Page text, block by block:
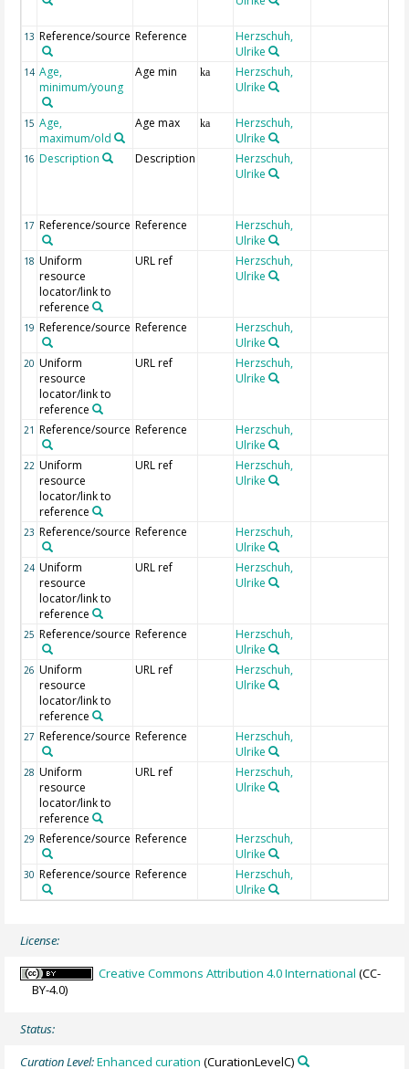
13 Reference/source Reference
Herzschuh,
Ulrike
14 Age,
minimum/young
Age min ka
Herzschuh,
Ulrike
15 Age,
maximum/old
Age max ka
Herzschuh,
Ulrike
16 Description Description
Herzschuh,
Ulrike
17 Reference/source Reference
Herzschuh,
Ulrike
18 Uniform
resource
locator/link to
reference
URL ref
Herzschuh,
Ulrike
19 Reference/source Reference
Herzschuh,
Ulrike
20 Uniform
resource
locator/link to
reference
URL ref
Herzschuh,
Ulrike
21 Reference/source Reference
Herzschuh,
Ulrike
22 Uniform
resource
locator/link to
reference
URL ref
Herzschuh,
Ulrike
23 Reference/source Reference
Herzschuh,
Ulrike
24 Uniform
resource
locator/link to
reference
URL ref
Herzschuh,
Ulrike
25 Reference/source Reference
Herzschuh,
Ulrike
26 Uniform
resource
locator/link to
reference
URL ref
Herzschuh,
Ulrike
27 Reference/source Reference
Herzschuh,
Ulrike
28 Uniform
resource
locator/link to
reference
URL ref
Herzschuh,
Ulrike
29 Reference/source Reference
Herzschuh,
Ulrike
30 Reference/source Reference
Herzschuh,
Ulrike
License:
Creative Commons Attribution 4.0 International (CC-
BY-4.0)
Status:
Curation Level:Enhanced curation (CurationLevelC)